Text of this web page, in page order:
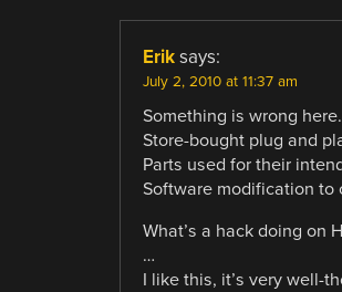
Erik says:
July 2, 2010 at 11:37 am
Something is wrong
Store-bought plug and
Parts used for their
Software modification to
What’s a hack doing on
…
I like this, it’s very well-